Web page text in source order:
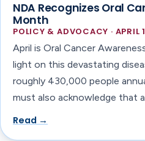
NDA Recognizes Oral
Month
POLICY & ADVOCACY · APRIL
April is Oral Cancer
light on this devastating
roughly 430,000 people
must also acknowledge that
Read →